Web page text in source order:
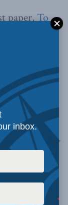
paper,To
inbox.